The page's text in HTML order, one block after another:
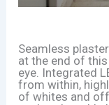
Seamless
at the end of
eye. Integrated
from within,
of whites and